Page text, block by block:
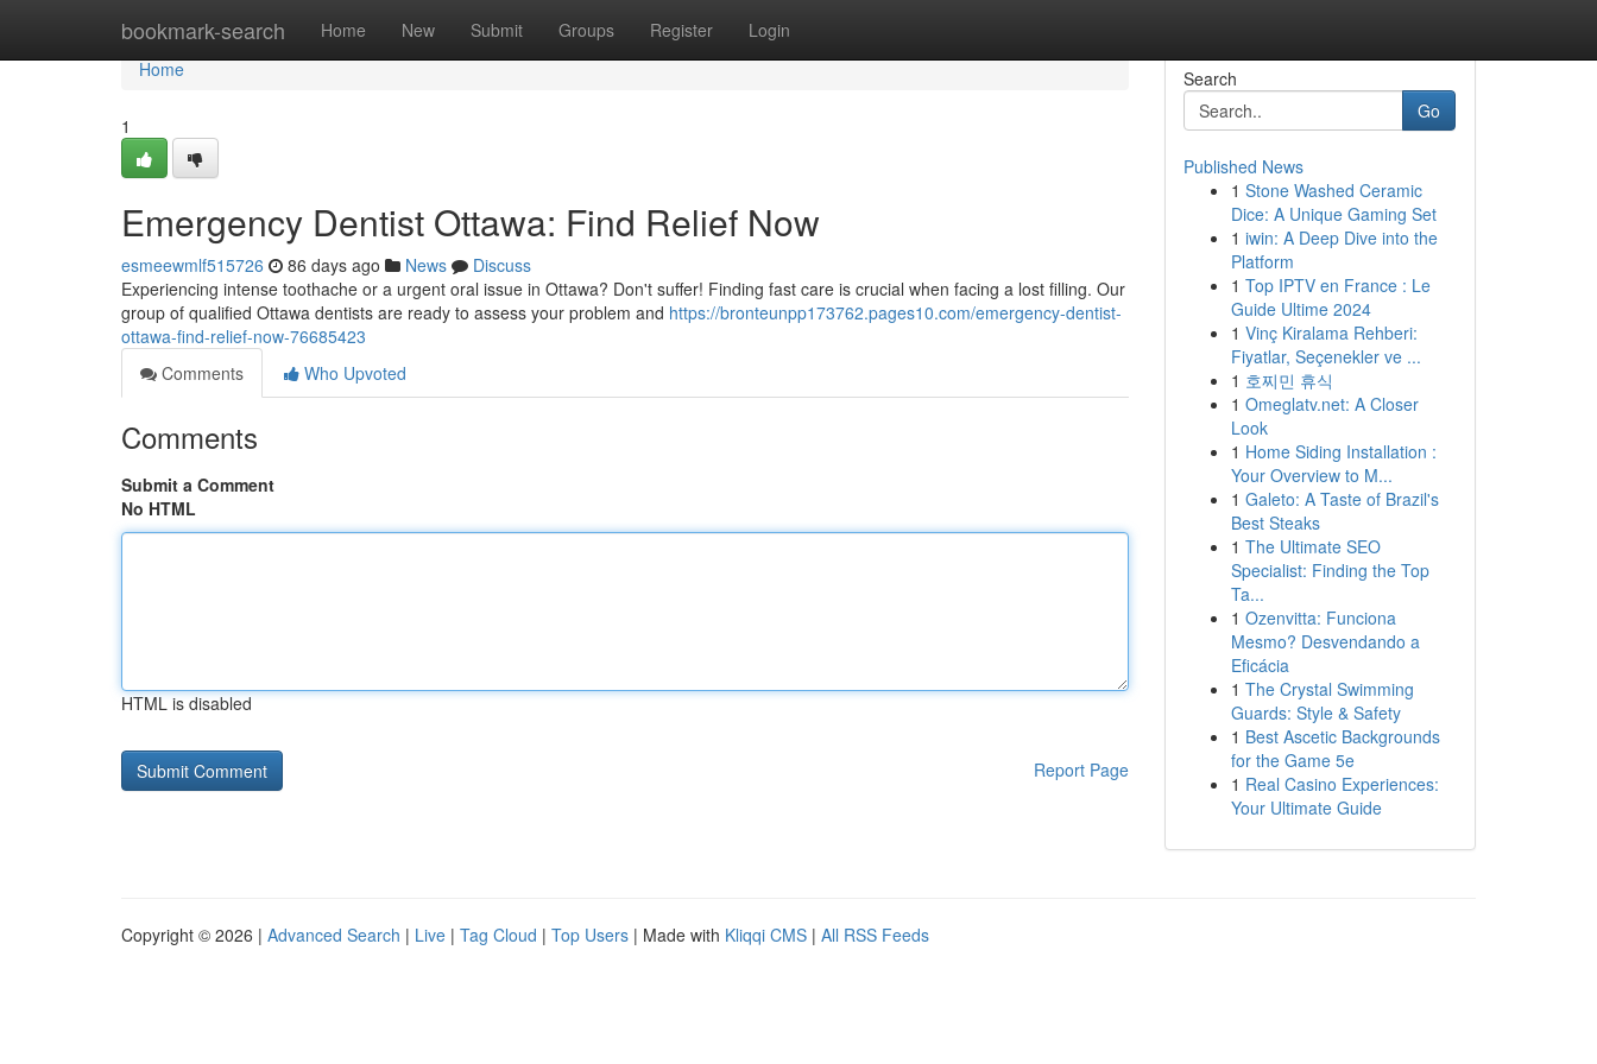
bookmark-search Home New Submit Groups Register Login
Home
Home
1
Emergency Dentist Ottawa: Find Relief Now
esmeewmlf515726 86 days ago News
Discuss
Experiencing intense toothache or a urgent oral issue in Ottawa? Don't suffer! Finding fast care is crucial when facing a lost filling. Our
group of qualified Ottawa dentists are ready to assess your problem and https://bronteunpp173762.pages10.com/emergency-dentist-
ottawa-find-relief-now-76685423
Comments
Who Upvoted
Comments
Submit a Comment
No HTML
HTML is disabled
Report Page
Search
Go
Published News
1 Stone Washed Ceramic
Dice: A Unique Gaming Set
1 iwin: A Deep Dive into the
Platform
1 Top IPTV en France : Le
Guide Ultime 2024
1 Vinç Kiralama Rehberi:
Fiyatlar, Seçenekler ve ...
1 호찌민 휴식
1 Omeglatv.net: A Closer
Look
1 Home Siding Installation :
Your Overview to M...
1 Galeto: A Taste of Brazil's
Best Steaks
1 The Ultimate SEO
Specialist: Finding the Top
Ta...
1 Ozenvitta: Funciona
Mesmo? Desvendando a
Eficácia
1 The Crystal Swimming
Guards: Style & Safety
1 Best Ascetic Backgrounds
for the Game 5e
1 Real Casino Experiences:
Your Ultimate Guide
Copyright © 2026 | Advanced Search | Live | Tag Cloud | Top Users | Made with Kliqqi CMS | All RSS Feeds